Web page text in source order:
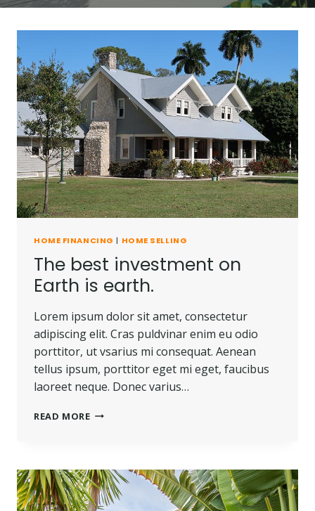
HOME FINANCING | HOME SELLING
The best investment on
Earth is earth.
Lorem ipsum dolor sit amet, consectetur
adipiscing elit. Cras puldvinar enim eu odio
porttitor, ut vsarius mi consequat. Aenean
tellus ipsum, porttitor eget mi eget, faucibus
laoreet neque. Donec varius…
READ MORETHE
EARTH
IS
EARTH.